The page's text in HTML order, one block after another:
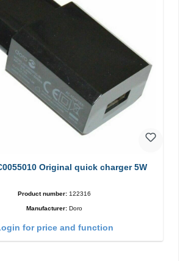
Original quick charger 5W
Product number: 122316
Manufacturer: Doro
for price and function